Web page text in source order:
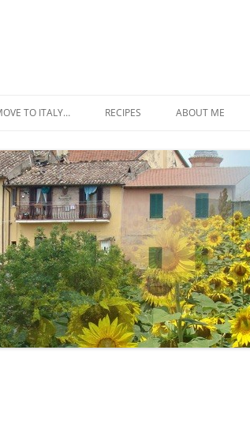
TO ITALY… RECIPES
BIETOLA AND CANNELLINI BEAN
SOUP
BUTTER TOMATO PASTA SAUCE –
SERVES 4
CABBAGE CURRY SOUP
CACIO E PEPE SOUP WITH
CHICKPEAS AND KALE
ABOUT ME